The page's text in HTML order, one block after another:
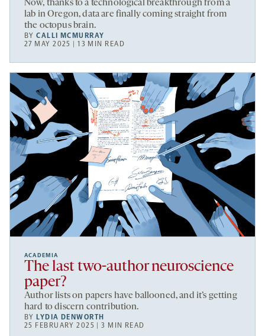
Now, thanks to a technological breakthrough from a
lab in Oregon, data are finally coming straight from
the octopus brain.
BYCALLI MCMURRAY
27 MAY 2025 | 13 MIN READ
ACADEMIA
The last two-author neuroscience
paper?
Author lists on papers have ballooned, and it’s getting
hard to discern contribution.
BYLYDIA DENWORTH
25 FEBRUARY 2025 | 3 MIN READ